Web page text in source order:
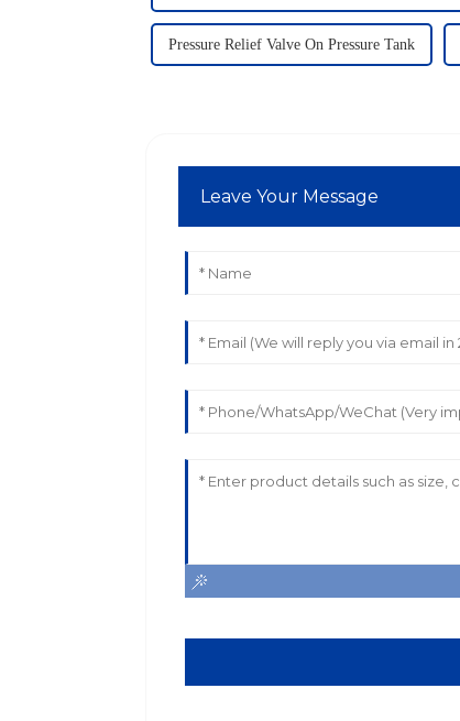
Pressure Relief Valve On Pressure Tank
Leave Your Message